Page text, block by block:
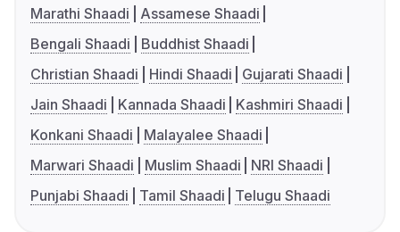
Marathi Shaadi
Assamese Shaadi
Bengali Shaadi
Buddhist Shaadi
Christian Shaadi
Hindi Shaadi
Gujarati Shaadi
Jain Shaadi
Kannada Shaadi
Kashmiri Shaadi
Konkani Shaadi
Malayalee Shaadi
Marwari Shaadi
Muslim Shaadi
NRI Shaadi
Punjabi Shaadi
Tamil Shaadi Telugu Shaadi